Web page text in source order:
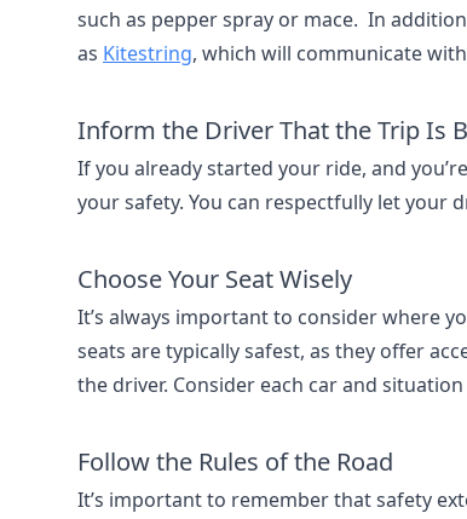
such as pepper spray or mace. In
as Kitestring, which will communicate
Inform the Driver That the Trip Is
If you already started your ride, and
your safety. You can respectfully let your
Choose Your Seat Wisely
It’s always important to consider where
seats are typically safest, as they offer
the driver. Consider each car and
Follow the Rules of the Road
It’s important to remember that safety